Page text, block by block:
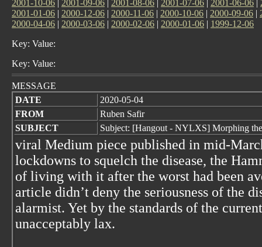
2001-10-06 | 2001-09-06 | 2001-08-06 | 2001-07-06 | 2001-06-06 |
2001-01-06 | 2000-12-06 | 2000-11-06 | 2000-10-06 | 2000-09-06 |
2000-04-06 | 2000-03-06 | 2000-02-06 | 2000-01-06 | 1999-12-06
Key: Value:
Key: Value:
MESSAGE
DATE
2020-05-04
FROM
Ruben Safir
SUBJECT
Subject: [Hangout - NYLXS] Morphing
viral Medium piece published in mid-
lockdowns to squelch the disease, the
of living with it after the worst had been
article didn’t deny the seriousness of the
alarmist. Yet by the standards of the
unacceptably lax.